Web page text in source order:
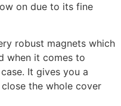
on due to its fine
robust magnets which
when it comes to
It gives you a
the whole cover